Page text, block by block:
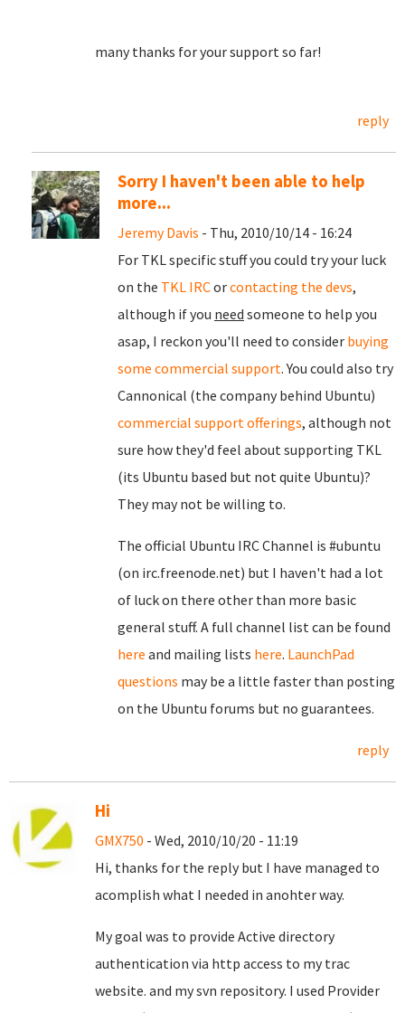
many thanks for your support so far!
reply
Sorry I haven't been able to help
more...
Jeremy Davis - Thu, 2010/10/14 - 16:24
For TKL specific stuff you could try your luck
on the TKL IRCorcontacting the devs,
although if you need someone to help you
asap, I reckon you'll need to consider buying
some commercial support. You could also try
Cannonical (the company behind Ubuntu)
commercial support offerings, although not
sure how they'd feel about supporting TKL
(its Ubuntu based but not quite Ubuntu)?
They may not be willing to.
The official Ubuntu IRC Channel is #ubuntu
(on irc.freenode.net) but I haven't had a lot
of luck on there other than more basic
general stuff. A full channel list can be found
here and mailing lists here. LaunchPad
questions may be a little faster than posting
on the Ubuntu forums but no guarantees.
reply
Hi
GMX750 - Wed, 2010/10/20 - 11:19
Hi, thanks for the reply but I have managed to
acomplish what I needed in anohter way.
My goal was to provide Active directory
authentication via http access to my trac
website. and my svn repository. I used Provider